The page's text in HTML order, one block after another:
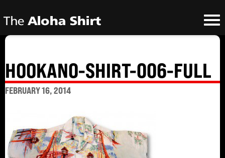
HOOKANO-SHIRT-006-FULL
FEBRUARY 16, 2014